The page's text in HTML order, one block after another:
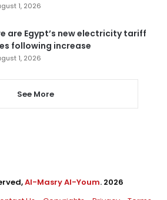
1, 2026
are Egypt’s new electricity tariff
following increase
1, 2026
See More
Al-Masry Al-Youm. 2026